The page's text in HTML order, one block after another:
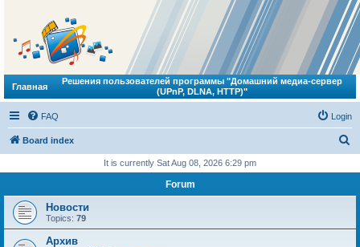
Главная
Решения пользователей программы "Домашний медиа-сервер
(UPnP, DLNA, HTTP)"
FAQ Login
Board index
r
It is currently Sat Aug 08, 2026 6:29 pm
Forum
Новости
Topics: 79
Архив